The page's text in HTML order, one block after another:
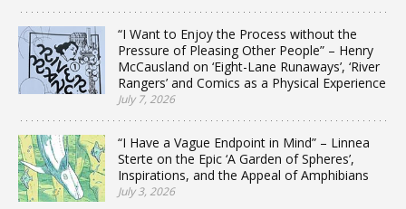
“I Want to Enjoy the Process without the
Pressure of Pleasing Other People” – Henry
McCausland on ‘Eight-Lane Runaways’, ‘River
Rangers’ and Comics as a Physical Experience
July 7, 2026
“I Have a Vague Endpoint in Mind” – Linnea
Sterte on the Epic ‘A Garden of Spheres’,
Inspirations, and the Appeal of Amphibians
July 3, 2026